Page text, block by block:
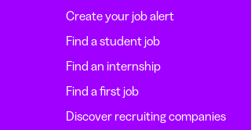
Create your job alert
Find a student job
Find an internship
Find a first job
Discover recruiting companies